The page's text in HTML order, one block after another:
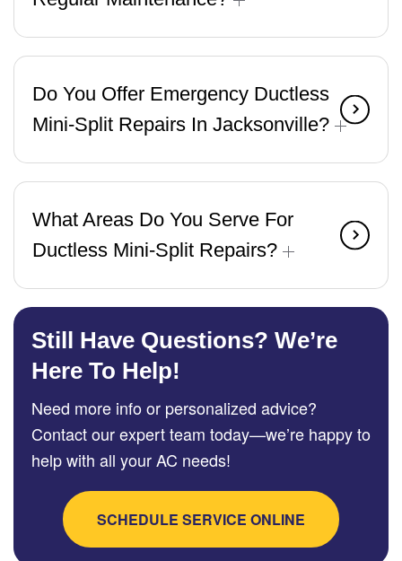
Do You Offer Emergency Ductless
Mini-Split Repairs In Jacksonville?
What Areas Do You Serve For
Ductless Mini-Split Repairs?
Still Have Questions? We’re
Here To Help!
Need more info or personalized advice?
Contact our expert team today—we’re happy to
help with all your AC needs!
SCHEDULE SERVICE ONLINE